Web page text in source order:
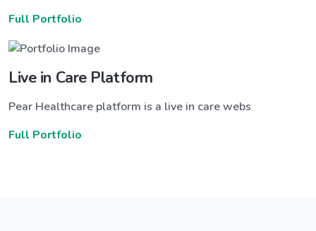
Full Portfolio
Live in Care Platform
Pear Healthcare platform is a live in care webs
Full Portfolio